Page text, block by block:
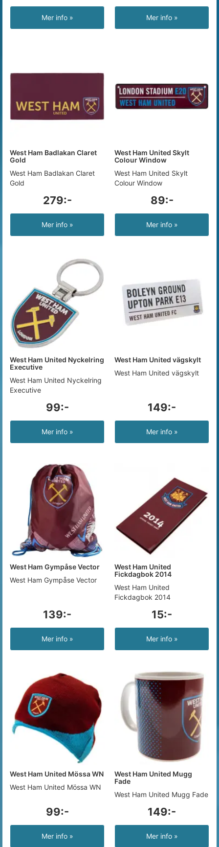
Mer info » Mer info »
West Ham Badlakan Claret
Gold
West Ham Badlakan Claret
Gold
279:-
Mer info »
West Ham United Skylt
Colour Window
West Ham United Skylt
Colour Window
89:-
Mer info »
West Ham United Nyckelring
Executive
West Ham United Nyckelring
Executive
99:-
Mer info »
West Ham United vägskylt
West Ham United vägskylt
149:-
Mer info »
West Ham Gympåse Vector
West Ham Gympåse Vector
139:-
Mer info »
West Ham United
Fickdagbok 2014
West Ham United
Fickdagbok 2014
15:-
Mer info »
West Ham United Mössa WN
West Ham United Mössa WN
99:-
Mer info »
West Ham United Mugg
Fade
West Ham United Mugg Fade
149:-
Mer info »